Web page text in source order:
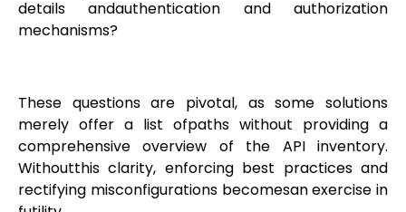
details andauthentication and authorization
mechanisms?
These questions are pivotal, as some solutions
merely offer a list ofpaths without providing a
comprehensive overview of the API inventory.
Withoutthis clarity, enforcing best practices and
rectifying misconfigurations becomesan exercise in